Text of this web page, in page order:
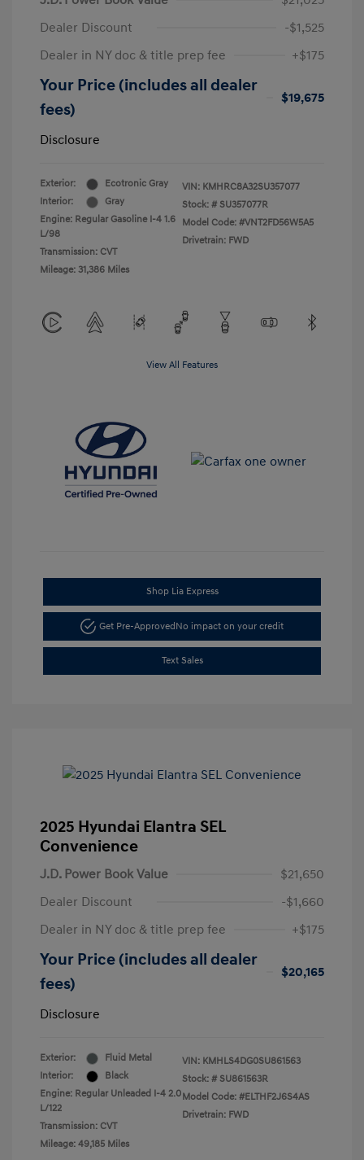
Dealer Discount
-$1,525
Dealer in NY doc & title prep fee
+$175
Your Price (includes all dealer
fees)
$19,675
Disclosure
Exterior:
Ecotronic Gray
Interior:
Gray
Engine: Regular Gasoline I-4 1.6
L/98
Transmission: CVT
Mileage: 31,386 Miles
VIN: KMHRC8A32SU357077
Stock: # SU357077R
Model Code: #VNT2FD56W5A5
Drivetrain: FWD
View All Features
Shop Lia Express
Get Pre-ApprovedNo impact on your credit
Text Sales
2025 Hyundai Elantra SEL
Convenience
J.D. Power Book Value
$21,650
Dealer Discount
-$1,660
Dealer in NY doc & title prep fee
+$175
Your Price (includes all dealer
fees)
$20,165
Disclosure
Exterior:
Fluid Metal
Interior:
Black
Engine: Regular Unleaded I-4 2.0
L/122
Transmission: CVT
Mileage: 49,185 Miles
VIN: KMHLS4DG0SU861563
Stock: # SU861563R
Model Code: #ELTHF2J6S4AS
Drivetrain: FWD